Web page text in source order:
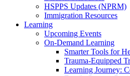
HSPPS Updates (NPRM)
Immigration Resources
Learning
Upcoming Events
On-Demand Learning
Smarter Tools for
Trauma-Equipped
Learning Journey: